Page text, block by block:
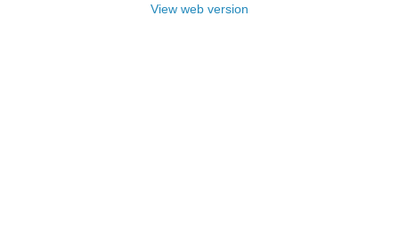
View web version